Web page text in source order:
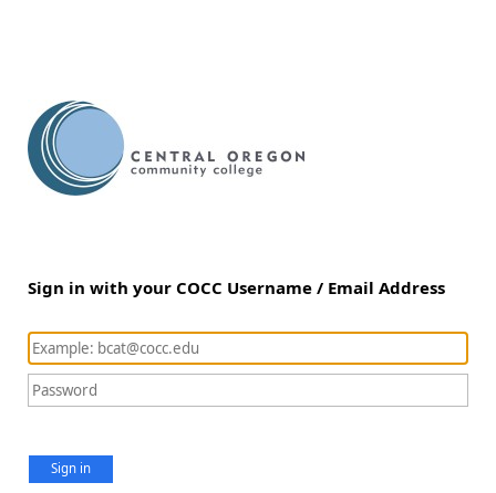
Sign in with your COCC Username / Email Address
Sign in